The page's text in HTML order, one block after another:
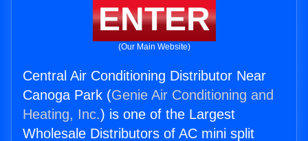
ENTER
(Our Main Website)
Central Air Conditioning Distributor Near
Canoga Park (Genie Air Conditioning and
Heating, Inc.) is one of the Largest
Wholesale Distributors of AC mini split